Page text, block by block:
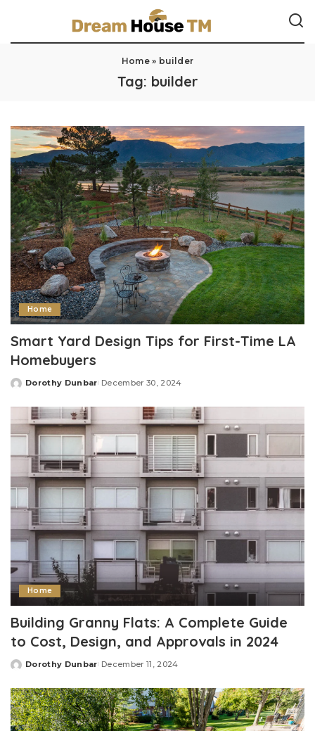
Home» builder
Tag: builder
Home
Smart Yard Design Tips for First-Time LA
Homebuyers
Posted
Dorothy Dunbar December 30, 2024
Home
Building Granny Flats: A Complete Guide
to Cost, Design, and Approvals in 2024
Posted
Dorothy Dunbar December 11, 2024